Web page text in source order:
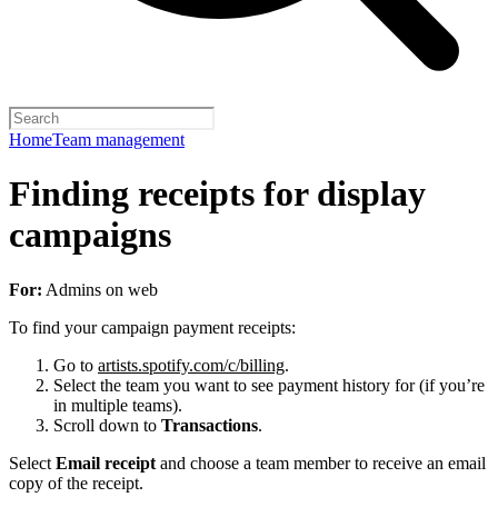
HomeTeam management
Finding receipts for display
campaigns
For: Admins on web
To find your campaign payment receipts:
Go to artists.spotify.com/c/billing.
Select the team you want to see payment history for (if you’re
in multiple teams).
Scroll down to Transactions.
Select Email receipt and choose a team member to receive an email
copy of the receipt.